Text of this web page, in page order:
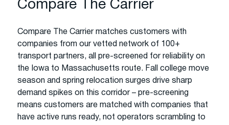
Compare The Carrier
Compare The Carrier matches customers with
companies from our vetted network of 100+
transport partners, all pre-screened for reliability on
the Iowa to Massachusetts route. Fall college move
season and spring relocation surges drive sharp
demand spikes on this corridor – pre-screening
means customers are matched with companies that
have active runs ready, not operators scrambling to